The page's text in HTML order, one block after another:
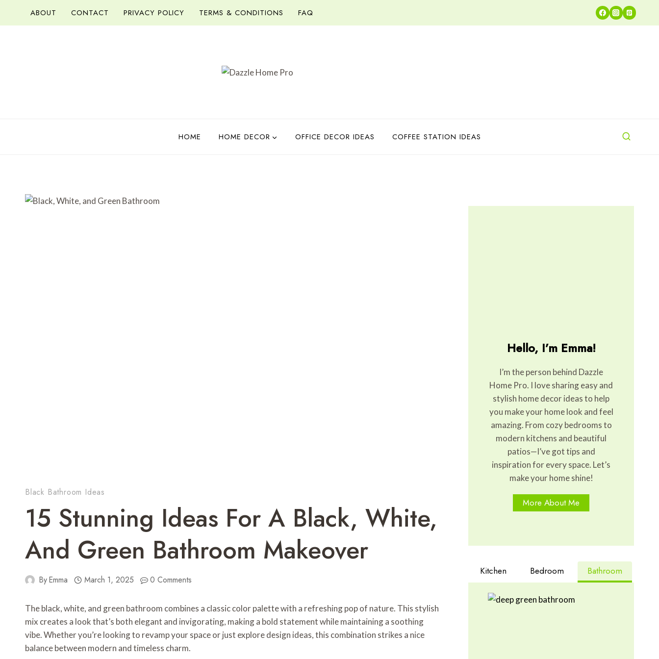
ABOUT CONTACT PRIVACY POLICY TERMS & CONDITIONS FAQ
HOME HOME DECOR OFFICE DECOR IDEAS COFFEE STATION IDEAS
Black Bathroom Ideas
15 Stunning Ideas For A Black, White,
And Green Bathroom Makeover
ByEmma March 1, 2025 0 Comments
The black, white, and green bathroom combines a classic color palette with a refreshing pop of nature. This stylish
mix creates a look that’s both elegant and invigorating, making a bold statement while maintaining a soothing
vibe. Whether you’re looking to revamp your space or just explore design ideas, this combination strikes a nice
balance between modern and timeless charm.
Hello, I’m Emma!
I’m the person behind Dazzle
Home Pro. I love sharing easy and
stylish home decor ideas to help
you make your home look and feel
amazing. From cozy bedrooms to
modern kitchens and beautiful
patios—I’ve got tips and
inspiration for every space. Let’s
make your home shine!
More About Me
Kitchen Bedroom Bathroom